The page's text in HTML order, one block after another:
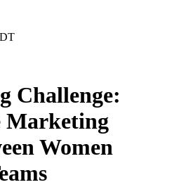
Challenge:
Marketing
Women